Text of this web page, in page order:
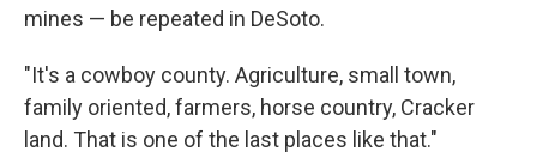
mines — be repeated in DeSoto.
"It's a cowboy county. Agriculture, small town,
family oriented, farmers, horse country, Cracker
land. That is one of the last places like that."